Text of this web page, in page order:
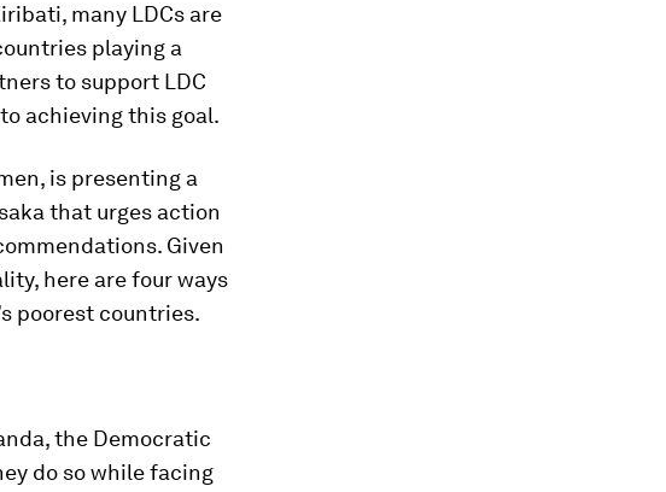
many LDCs are
playing a
to support LDC
achieving this goal.
is presenting a
that urges action
Given
here are four ways
poorest countries.
the Democratic
do so while facing